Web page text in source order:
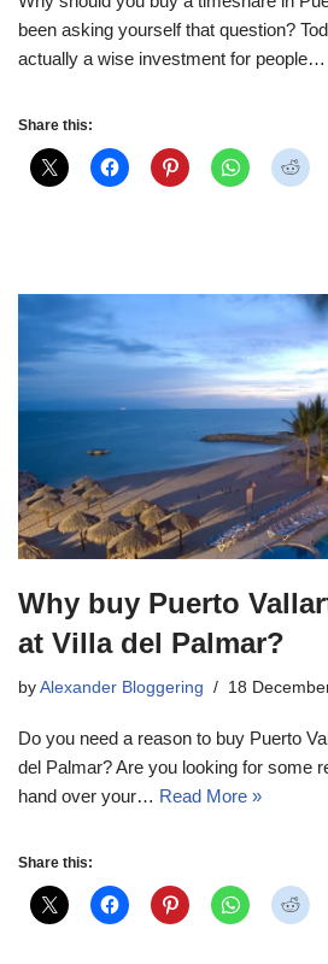
been asking yourself that question?
actually a wise investment for people…
Share this:
Why buy Puerto
at Villa del Palmar?
by Alexander Bloggering 18
Do you need a reason to buy Puerto
del Palmar? Are you looking for some
hand over your… Read More »
Share this: